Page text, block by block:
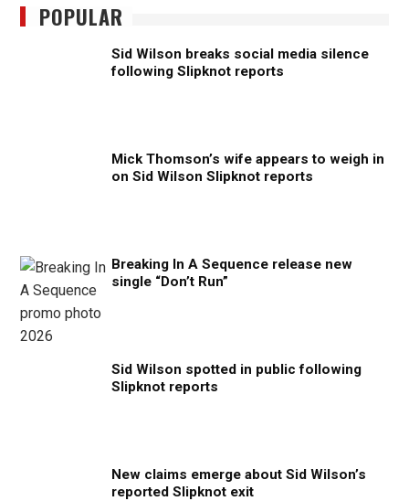
POPULAR
Sid Wilson breaks social media silence
following Slipknot reports
Mick Thomson’s wife appears to weigh in
on Sid Wilson Slipknot reports
Breaking In A Sequence release new
single “Don’t Run”
Sid Wilson spotted in public following
Slipknot reports
New claims emerge about Sid Wilson’s
reported Slipknot exit